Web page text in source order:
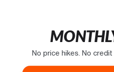
No price hikes. No